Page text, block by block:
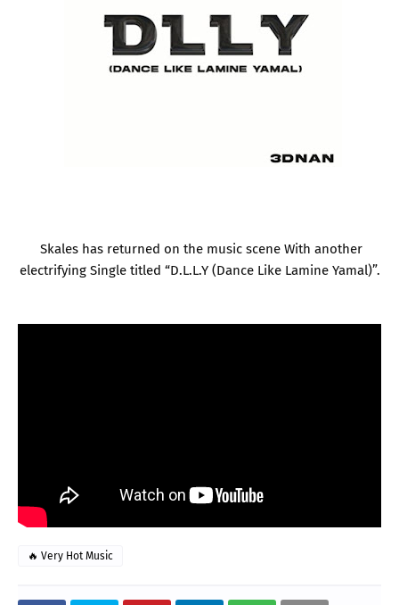
Skales has returned on the music scene With another
electrifying Single titled “D.L.L.Y (Dance Like Lamine Yamal)”.
🔥 Very Hot Music